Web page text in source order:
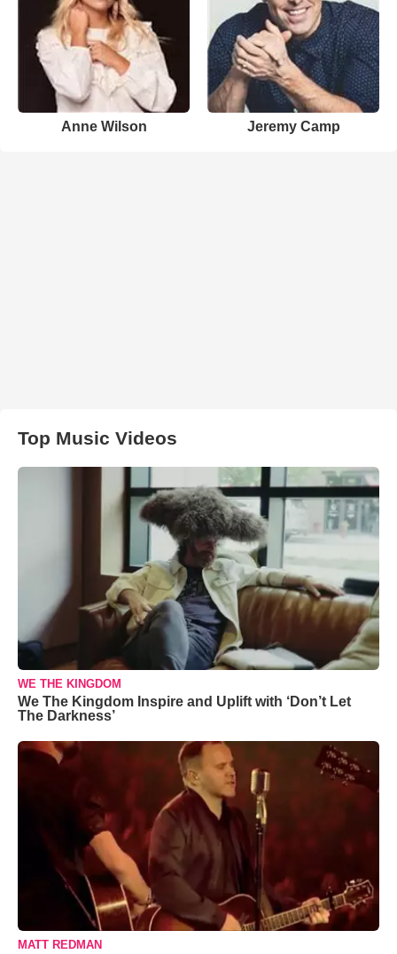
Anne Wilson Jeremy Camp
Top Music Videos
WE THE KINGDOM
We The Kingdom Inspire and Uplift with ‘Don’t Let
The Darkness’
MATT REDMAN